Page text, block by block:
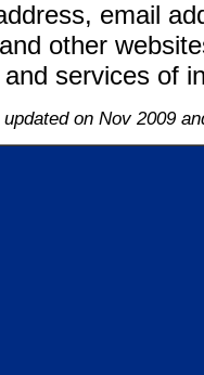
email
other
services of
on Nov 2009